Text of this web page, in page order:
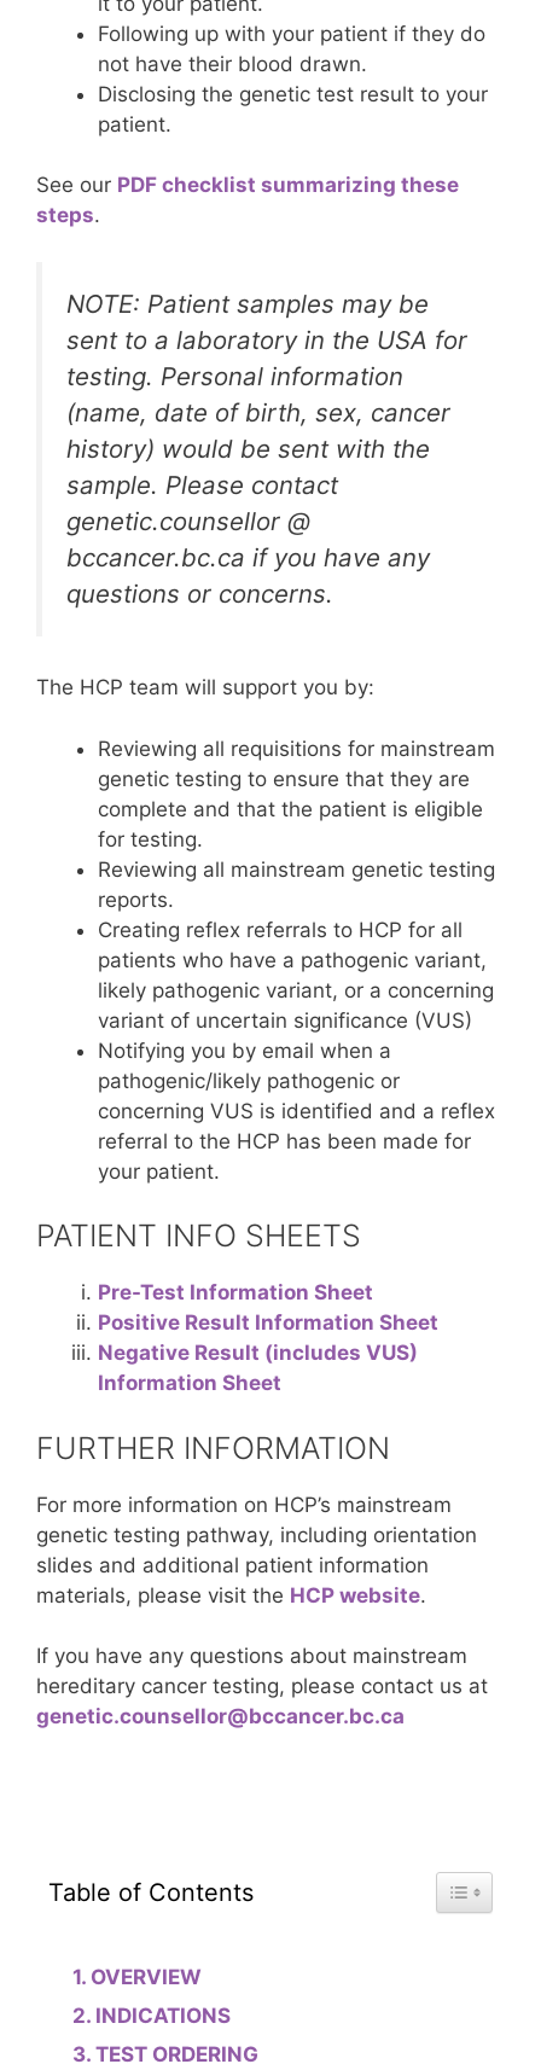
Following up with your patient if they do
not have their blood drawn.
Disclosing the genetic test result to your
patient.
See our PDF checklist summarizing these
steps.
NOTE: Patient samples may be
sent to a laboratory in the USA for
testing. Personal information
(name, date of birth, sex, cancer
history) would be sent with the
sample. Please contact
genetic.counsellor @
bccancer.bc.ca if you have any
questions or concerns.
The HCP team will support you by:
Reviewing all requisitions for mainstream
genetic testing to ensure that they are
complete and that the patient is eligible
for testing.
Reviewing all mainstream genetic testing
reports.
Creating reflex referrals to HCP for all
patients who have a pathogenic variant,
likely pathogenic variant, or a concerning
variant of uncertain significance (VUS)
Notifying you by email when a
pathogenic/likely pathogenic or
concerning VUS is identified and a reflex
referral to the HCP has been made for
your patient.
PATIENT INFO SHEETS
Pre-Test Information Sheet
Positive Result Information Sheet
Negative Result (includes VUS)
Information Sheet
FURTHER INFORMATION
For more information on HCP’s mainstream
genetic testing pathway, including orientation
slides and additional patient information
materials, please visit the HCP website.
If you have any questions about mainstream
hereditary cancer testing, please contact us at
genetic.counsellor@bccancer.bc.ca
Table of Contents Toggle
OVERVIEW
INDICATIONS
TEST ORDERING